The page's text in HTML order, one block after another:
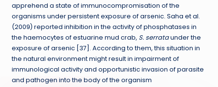
apprehend a state of immunocompromisation of the
organisms under persistent exposure of arsenic. Saha et al.
(2009) reported inhibition in the activity of phosphatases in
the haemocytes of estuarine mud crab, S. serrataunder the
exposure of arsenic [37]. According to them, this situation in
the natural environment might result in impairment of
immunological activity and opportunistic invasion of parasite
and pathogen into the body of the organism